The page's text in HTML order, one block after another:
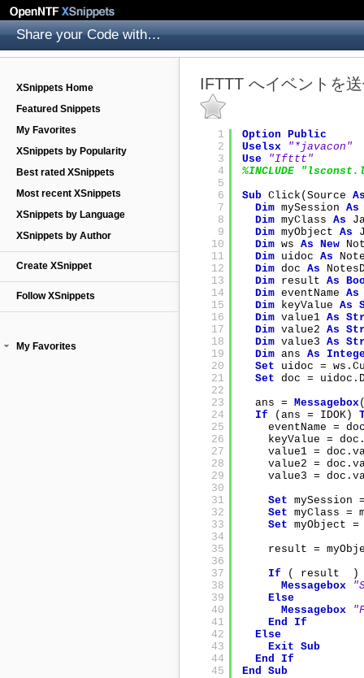
Share your Code with others
XSnippets Home
Featured Snippets
My Favorites
XSnippets by Popularity
Best rated XSnippets
Most recent XSnippets
XSnippets by Language
XSnippets by Author
Create XSnippet
Follow XSnippets
My Favorites
IFTTT へイベントを
1
2
3
4
5
6
7
8
9
10
11
12
13
14
15
16
17
18
19
20
21
22
23
24
25
26
27
28
29
30
31
32
33
34
35
36
37
38
39
40
41
42
43
44
45
Option Public
Uselsx
"*javacon"
Use
"Ifttt"
%INCLUDE
Sub Click(Source
Dim mySession As
Dim myClass As
Dim myObject As
Dim ws As New
Dim uidoc As
Dim doc As
Dim result As
Dim eventName As
Dim keyValue As
Dim value1 As
Dim value2 As
Dim value3 As
Dim ans As
Set
uidoc =
Set doc =
ans = Messagebox
If
(ans = IDOK)
eventName =
keyValue =
value1 =
value2 =
value3 =
Set mySession
Set myClass =
Set myObject
result =
If
( result
Messagebox
Else
Messagebox
End
If
Else
Exit Sub
End
If
End Sub